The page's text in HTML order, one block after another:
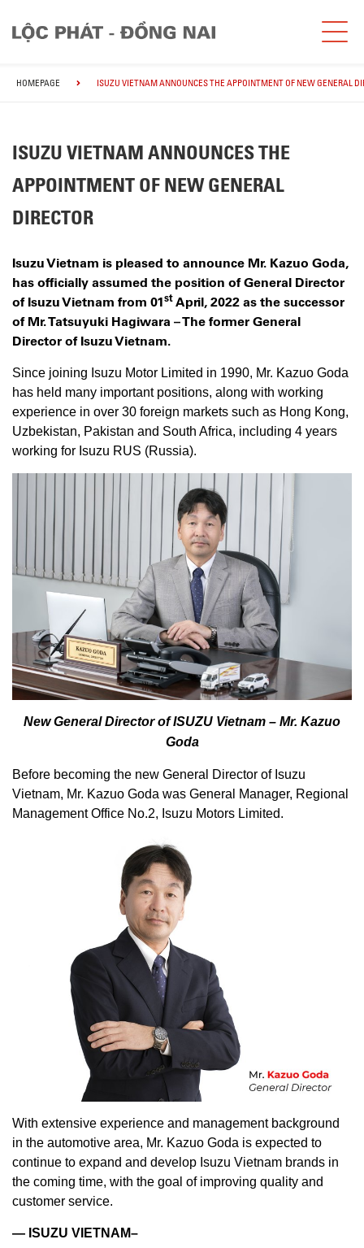
HOMEPAGE ISUZU VIETNAM ANNOUNCES THE APPOINTMENT OF NEW GENERAL
ISUZU VIETNAM ANNOUNCES THE
APPOINTMENT OF NEW GENERAL
DIRECTOR
Isuzu Vietnam is pleased to announce Mr. Kazuo Goda,
has officially assumed the position of General Director
of Isuzu Vietnam from 01stApril, 2022 as the successor
of Mr. Tatsuyuki Hagiwara – The former General
Director of Isuzu Vietnam.
Since joining Isuzu Motor Limited in 1990, Mr. Kazuo Goda
has held many important positions, along with working
experience in over 30 foreign markets such as Hong Kong,
Uzbekistan, Pakistan and South Africa, including 4 years
working for Isuzu RUS (Russia).
New General Director of ISUZU Vietnam – Mr. Kazuo
Goda
Before becoming the new General Director of Isuzu
Vietnam, Mr. Kazuo Goda was General Manager, Regional
Management Office No.2, Isuzu Motors Limited.
With extensive experience and management background
in the automotive area, Mr. Kazuo Goda is expected to
continue to expand and develop Isuzu Vietnam brands in
the coming time, with the goal of improving quality and
customer service.
— ISUZU VIETNAM–